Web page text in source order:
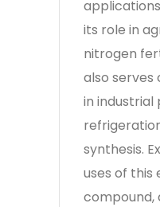
its role in
nitrogen
also serves
in industrial
synthesis.
uses of this
compound,